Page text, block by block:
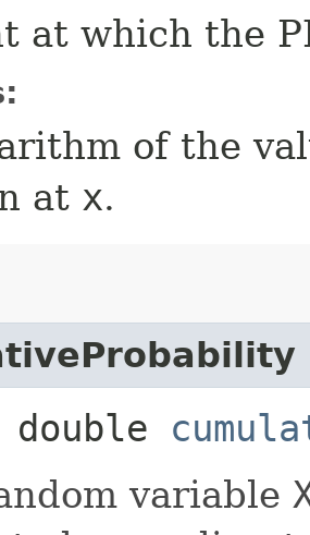
at which the
of the
at x.
variable